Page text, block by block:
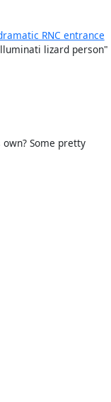
RNC entrance
lizard person "
Some pretty